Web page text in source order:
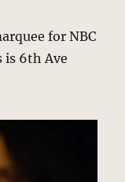
for NBC
is 6th Ave